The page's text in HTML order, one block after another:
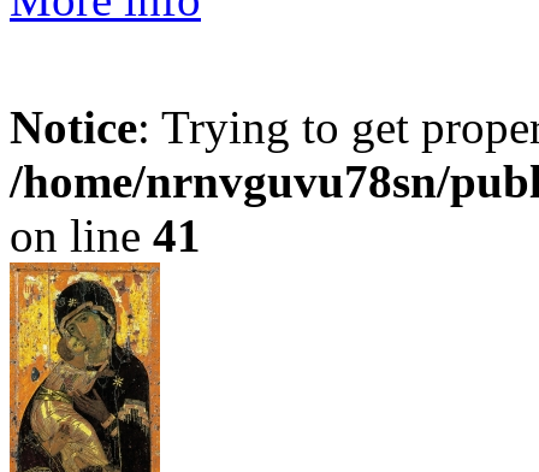
Notice: Trying to get
/home/nrnvguvu78sn/
on line 41